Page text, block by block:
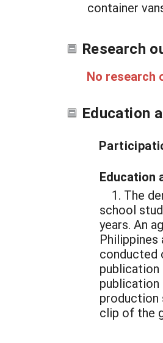
container
Research
No research
Education
Education
1. The
school
years. An
conducted
publication
publication
production
clip of the